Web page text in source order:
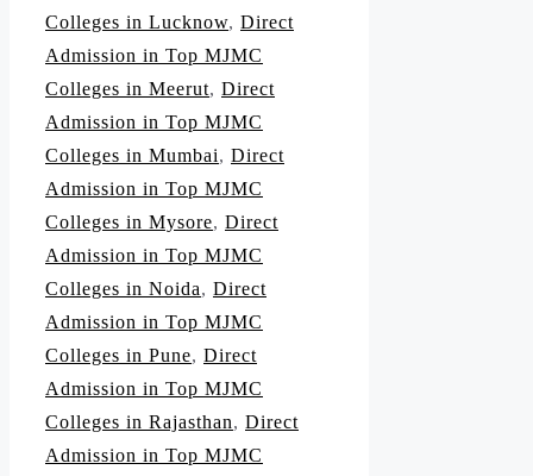
Colleges in Lucknow, Direct
Admission in Top MJMC
Colleges in Meerut, Direct
Admission in Top MJMC
Colleges in Mumbai, Direct
Admission in Top MJMC
Colleges in Mysore, Direct
Admission in Top MJMC
Colleges in Noida, Direct
Admission in Top MJMC
Colleges in Pune, Direct
Admission in Top MJMC
Colleges in Rajasthan, Direct
Admission in Top MJMC